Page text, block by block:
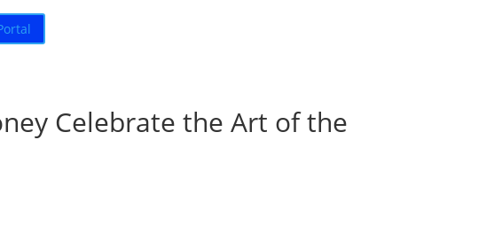
Connexion
Celebrate the Art of the